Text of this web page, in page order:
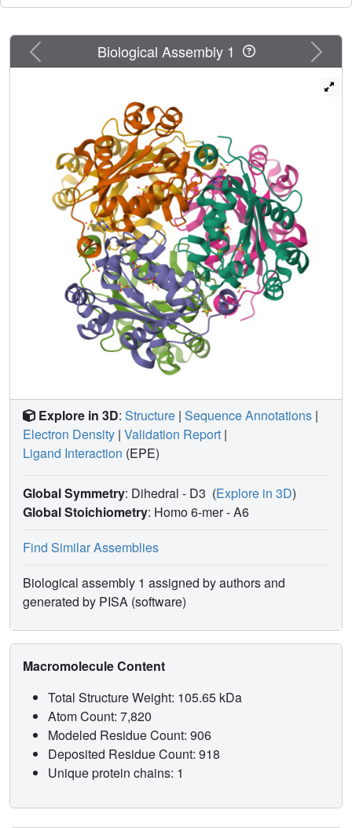
determined the X-ray structures of NDPK1, NDPK2, and
2.4A, respectively. The structures showed that nucleotide
binding caused a slight conformational change in NDPK2
suggests that the presence of nucleotide in the active site
and/or the evoked conformational change contributes to
the recognition of NDPK2 by activated phytochrome. In
vitro binding assays showed that only NDPK2 interacted
specifically with the phytochrome and the C-terminal
regulatory domain of phytochrome is involved in the
interaction. A domain swap experiment between NDPK1
and NDPK2 showed that the variable C-terminal region of
NDPK2 is important for the activation by phytochrome. The
structure of Arabidopsis NDPK1 and NDPK2 showed that
the isoforms share common electrostatic surfaces at the
nucleotide-binding site, but the variable C-terminal regions
have distinct electrostatic charge distributions. These
findings suggest that the binding of nucleotide to NDPK2
plays a regulatory role in phytochrome signaling and that
the C-terminal extension of NDPK2 provides a potential
binding surface for the specific interaction with
Previous Next
Biological Assembly 1
Explore in 3D: Structure | Sequence Annotations |
Electron Density | Validation Report |
Ligand Interaction (EPE)
Global Symmetry: Dihedral - D3 (Explore in 3D)
Global Stoichiometry: Homo 6-mer -A6
Find Similar Assemblies
Biological assembly 1 assigned by authors and
generated by PISA (software)
Macromolecule Content
Total Structure Weight: 105.65 kDa
Atom Count: 7,820
Modeled Residue Count: 906
Deposited Residue Count: 918
Unique protein chains: 1